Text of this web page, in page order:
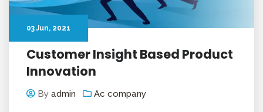
03 Jun, 2021
Customer Insight Based Product
Innovation
By admin Ac company